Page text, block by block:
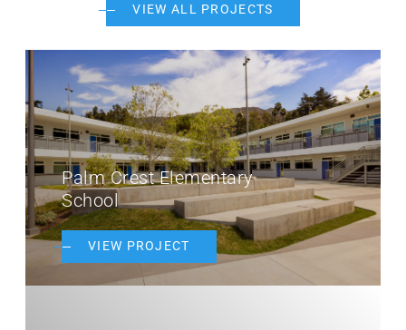
VIEW ALL PROJECTS
Palm Crest Elementary
School
VIEW PROJECT